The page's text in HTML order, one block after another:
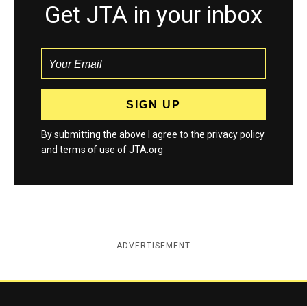
Get JTA in your inbox
By submitting the above I agree to the privacy policy
and terms of use of JTA.org
ADVERTISEMENT